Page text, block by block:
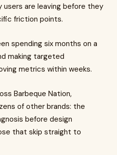
users are leaving before they
friction points.
spending six months on a
making targeted
metrics within weeks.
Barbeque Nation,
of other brands: the
before design
that skip straight to